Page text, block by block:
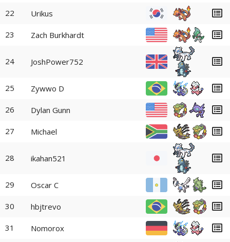
22 Urikus
23 Zach Burkhardt
24 JoshPower752
25 Zywwo D
26 Dylan Gunn
27 Michael
28 ikahan521
29 Oscar C
30 hbjtrevo
31 Nomorox